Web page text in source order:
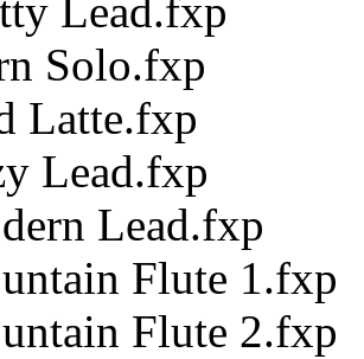
Lead.fxp
Solo.fxp
Latte.fxp
Lead.fxp
Lead.fxp
Flute 1.fxp
Flute 2.fxp